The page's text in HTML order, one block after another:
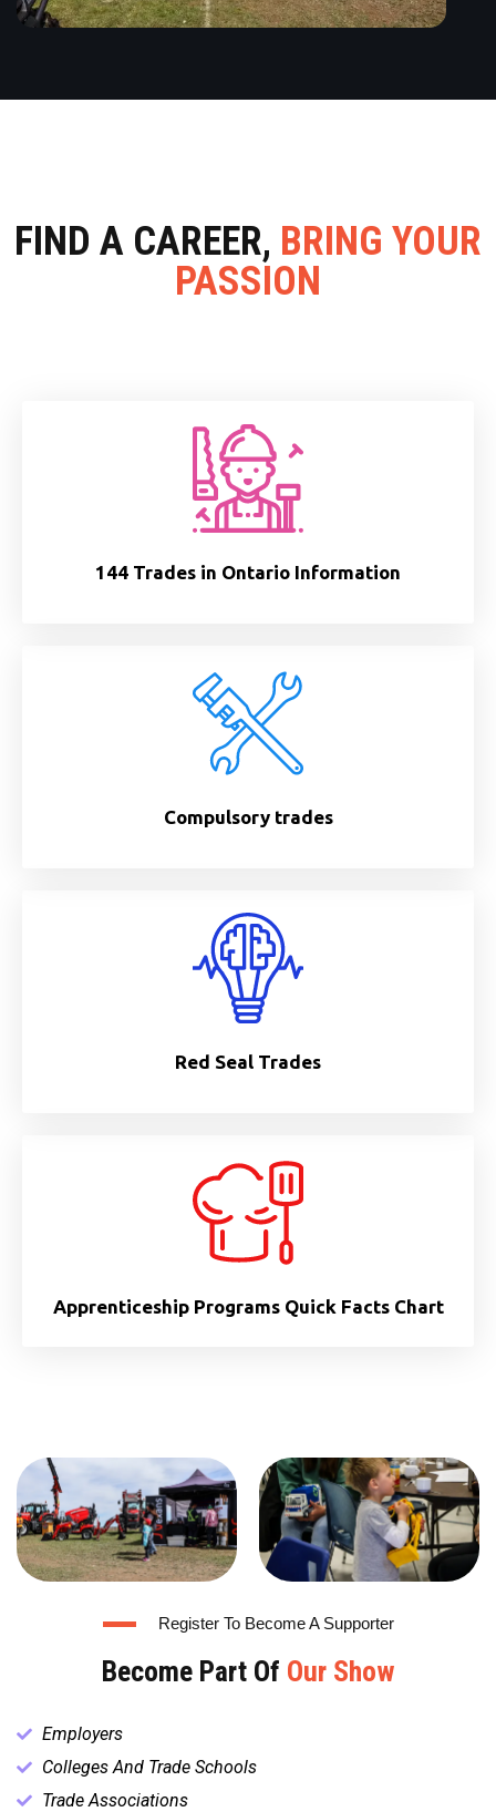
FIND A CAREER, BRING YOUR
PASSION
144 Trades in Ontario Information
Compulsory trades
Red Seal Trades
Apprenticeship Programs Quick Facts Chart
Register To Become A Supporter
Become Part Of Our Show
Employers
Colleges And Trade Schools
Trade Associations